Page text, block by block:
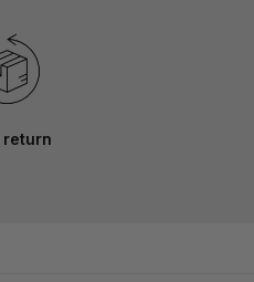
return